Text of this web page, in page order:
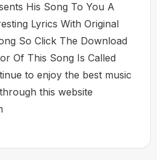
His Song To You A
Lyrics With Original
So Click The Download
Of This Song Is Called
to enjoy the best music
this website